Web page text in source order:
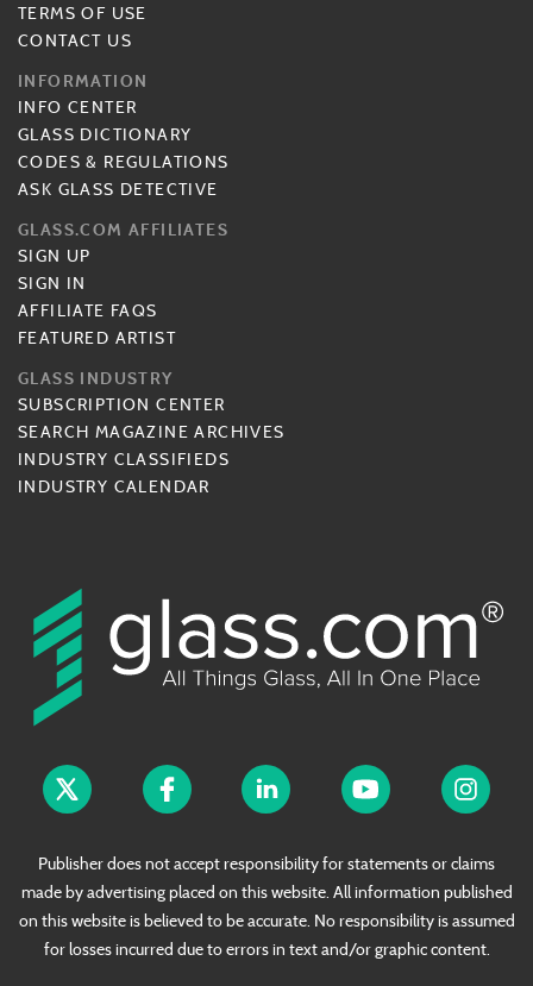
TERMS OF USE
CONTACT US
INFORMATION
INFO CENTER
GLASS DICTIONARY
CODES & REGULATIONS
ASK GLASS DETECTIVE
GLASS.COM AFFILIATES
SIGN UP
SIGN IN
AFFILIATE FAQS
FEATURED ARTIST
GLASS INDUSTRY
SUBSCRIPTION CENTER
SEARCH MAGAZINE ARCHIVES
INDUSTRY CLASSIFIEDS
INDUSTRY CALENDAR
Publisher does not accept responsibility for statements or claims
made by advertising placed on this website. All information published
on this website is believed to be accurate. No responsibility is assumed
for losses incurred due to errors in text and/or graphic content.